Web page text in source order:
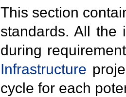
This section
standards. All the
during
Infrastructure
cycle for each